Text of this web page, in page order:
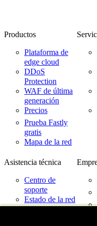
Productos
Plataforma de
edge cloud
DDoS
Protection
WAF de última
generación
Precios
Prueba Fastly
gratis
Mapa de la red
Asistencia técnica
Centro de
soporte
Estado de la red